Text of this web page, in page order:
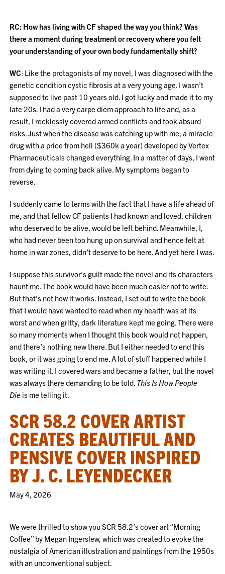
RC: How has living with CF shaped the way you think? Was
there a moment during treatment or recovery where you felt
your understanding of your own body fundamentally shift?
WC: Like the protagonists of my novel, I was diagnosed with the
genetic condition cystic fibrosis at a very young age. I wasn’t
supposed to live past 10 years old. I got lucky and made it to my
late 20s. I had a very carpe diem approach to life and, as a
result, I recklessly covered armed conflicts and took absurd
risks. Just when the disease was catching up with me, a miracle
drug with a price from hell ($360k a year) developed by Vertex
Pharmaceuticals changed everything. In a matter of days, I went
from dying to coming back alive. My symptoms began to
reverse.
I suddenly came to terms with the fact that I have a life ahead of
me, and that fellow CF patients I had known and loved, children
who deserved to be alive, would be left behind. Meanwhile, I,
who had never been too hung up on survival and hence felt at
home in war zones, didn’t deserve to be here. And yet here I was.
I suppose this survivor’s guilt made the novel and its characters
haunt me. The book would have been much easier not to write.
But that’s not how it works. Instead, I set out to write the book
that I would have wanted to read when my health was at its
worst and when gritty, dark literature kept me going. There were
so many moments when I thought this book would not happen,
and there’s nothing new there. But I either needed to end this
book, or it was going to end me. A lot of stuff happened while I
was writing it. I covered wars and became a father, but the novel
was always there demanding to be told. This Is How People
Die is me telling it.
SCR 58.2 COVER ARTIST
CREATES BEAUTIFUL AND
PENSIVE COVER INSPIRED
BY J. C. LEYENDECKER
May 4, 2026
We were thrilled to show you SCR 58.2’s cover art “Morning
Coffee” by Megan Ingerslew, which was created to evoke the
nostalgia of American illustration and paintings from the 1950s
with an unconventional subject.